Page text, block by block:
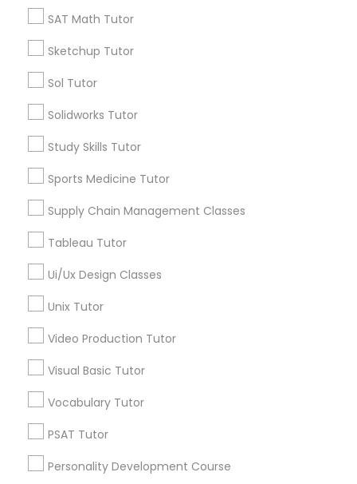
Nutrition & Dietetics Classes
Occupational Therapy Classes,
Pharmacology Tutor
Political Science Tutor
SAT Math Tutor
Sketchup Tutor
Sol Tutor
Solidworks Tutor
Study Skills Tutor
Sports Medicine Tutor
Supply Chain Management Classes
Tableau Tutor
Ui/Ux Design Classes
Unix Tutor
Video Production Tutor
Visual Basic Tutor
Vocabulary Tutor
PSAT Tutor
Personality Development Course
Types of Educational Lessons
ACT Tutor
Anatomy Tutor
Astronomy Tutor
Basic Computer Classes
Biochemistry Tutor
Biology Tutor
Calculus Tutor
Educational Lessons in Nearby
Neighborhoods
Downtown Boston, MA
Beacon Hill, MA